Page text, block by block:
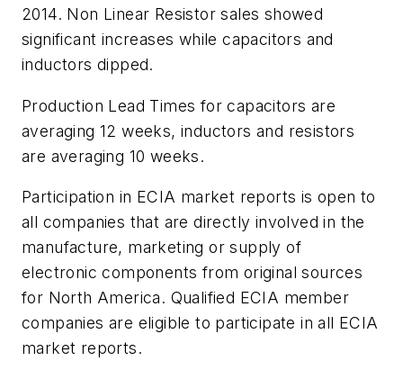
2014. Non Linear Resistor sales showed
significant increases while capacitors and
inductors dipped.
Production Lead Times for capacitors are
averaging 12 weeks, inductors and resistors
are averaging 10 weeks.
Participation in ECIA market reports is open to
all companies that are directly involved in the
manufacture, marketing or supply of
electronic components from original sources
for North America. Qualified ECIA member
companies are eligible to participate in all ECIA
market reports.